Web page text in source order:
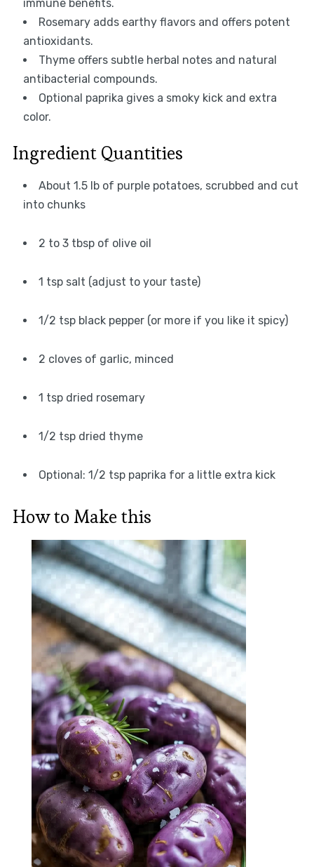
immune benefits.
Rosemary adds earthy flavors and offers potent
antioxidants.
Thyme offers subtle herbal notes and natural
antibacterial compounds.
Optional paprika gives a smoky kick and extra
color.
Ingredient Quantities
About 1.5 lb of purple potatoes, scrubbed and cut
into chunks
2 to 3 tbsp of olive oil
1 tsp salt (adjust to your taste)
1/2 tsp black pepper (or more if you like it spicy)
2 cloves of garlic, minced
1 tsp dried rosemary
1/2 tsp dried thyme
Optional: 1/2 tsp paprika for a little extra kick
How to Make this